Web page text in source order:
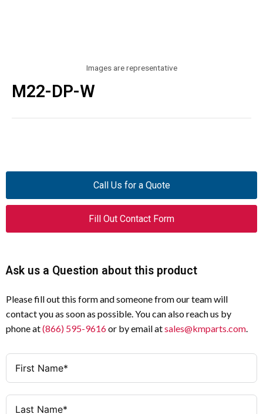
Images are representative
M22-DP-W
Call Us for a Quote
Fill Out Contact Form
Ask us a Question about this product
Please fill out this form and someone from our team will
contact you as soon as possible. You can also reach us by
phone at(866) 595-9616or by email atsales@kmparts.com.